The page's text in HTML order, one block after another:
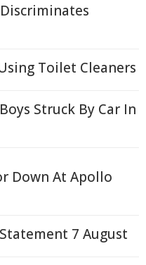
Toilet Cleaners
Struck By Car In
Down At Apollo
7 August